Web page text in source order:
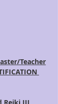
Teacher